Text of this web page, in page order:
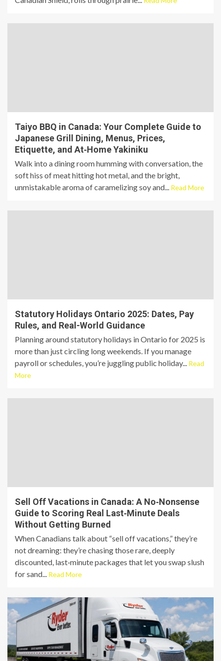
Taiyo BBQ in Canada: Your Complete Guide to
Japanese Grill Dining, Menus, Prices,
Etiquette, and At‑Home Yakiniku
Walk into a dining room humming with conversation, the
soft hiss of meat hitting hot metal, and the bright,
unmistakable aroma of caramelizing soy and... Read More
Statutory Holidays Ontario 2025: Dates, Pay
Rules, and Real-World Guidance
Planning around statutory holidays in Ontario for 2025 is
more than just circling long weekends. If you manage
payroll or schedules, you’re juggling public holiday... Read
More
Sell Off Vacations in Canada: A No‑Nonsense
Guide to Scoring Real Last‑Minute Deals
Without Getting Burned
When Canadians talk about “sell off vacations,” they’re
not dreaming: they’re chasing those rare, deeply
discounted, last‑minute packages that let you swap slush
for sand... Read More